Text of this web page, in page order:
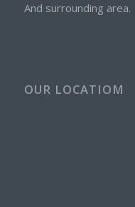
And surrounding area.
OUR LOCATIOM